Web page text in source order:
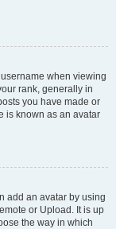
when viewing
rank, generally in
you have made or
is known as an avatar
add an avatar by using
or Upload. It is up
the way in which